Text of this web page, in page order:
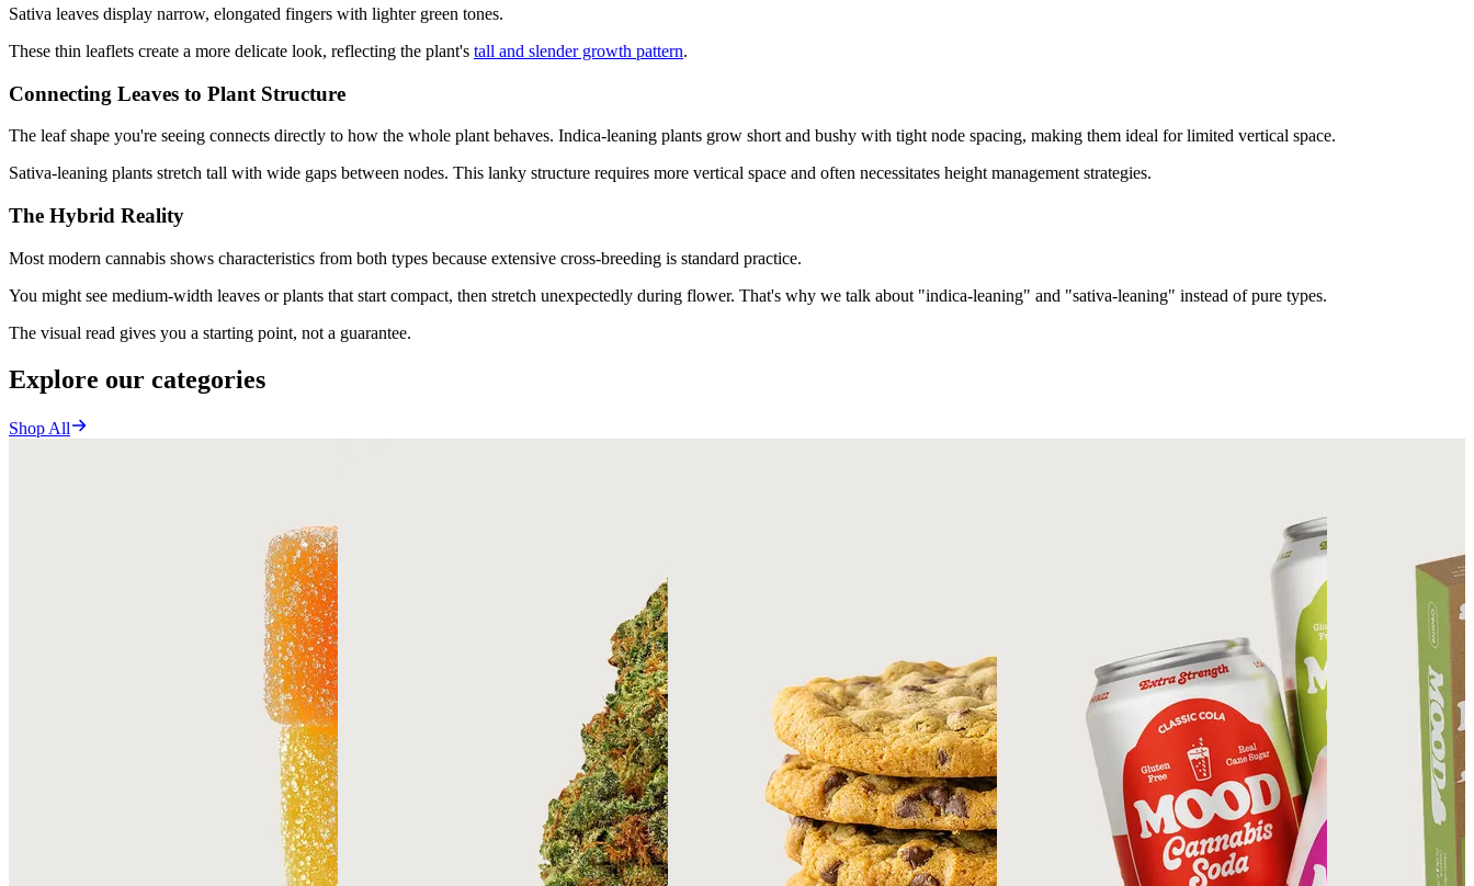
Sativa leaves display narrow, elongated fingers with lighter green tones.
These thin leaflets create a more delicate look, reflecting the plant's tall and slender growth pattern.
Connecting Leaves to Plant Structure
The leaf shape you're seeing connects directly to how the whole plant behaves. Indica-leaning plants grow short and bushy with tight node spacing, making them ideal for limited vertical space.
Sativa-leaning plants stretch tall with wide gaps between nodes. This lanky structure requires more vertical space and often necessitates height management strategies.
The Hybrid Reality
Most modern cannabis shows characteristics from both types because extensive cross-breeding is standard practice.
You might see medium-width leaves or plants that start compact, then stretch unexpectedly during flower. That's why we talk about "indica-leaning" and "sativa-leaning" instead of pure types.
The visual read gives you a starting point, not a guarantee.
Explore our categories
Shop All